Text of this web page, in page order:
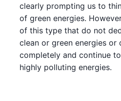
clearly prompting us to
of green energies.
of this type that do not
clean or green energies or
completely and continue
highly polluting energies.